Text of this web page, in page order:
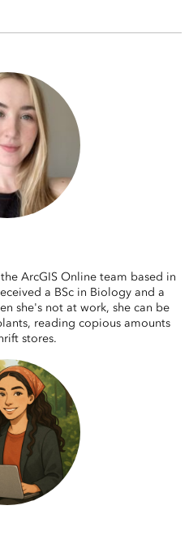
ArcGIS Online team based in
a BSc in Biology and a
she's not at work, she can be
reading copious amounts
stores.